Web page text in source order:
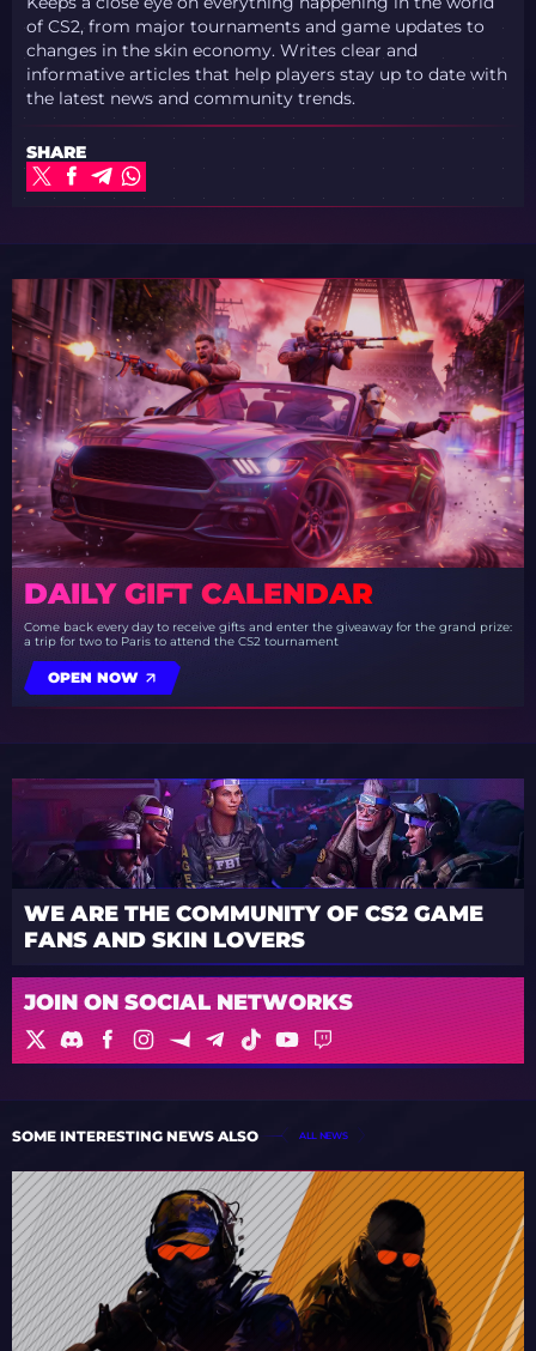
of CS2, from major tournaments and game updates to
changes in the skin economy. Writes clear and
informative articles that help players stay up to date with
the latest news and community trends.
SHARE
DAILY GIFT CALENDAR
Come back every day to receive gifts and enter the giveaway for the grand prize:
a trip for two to Paris to attend the CS2 tournament
OPEN NOW
WE ARE THE COMMUNITY OF CS2 GAME
FANS AND SKIN LOVERS
JOIN ON SOCIAL NETWORKS
SOME INTERESTING NEWS ALSO ALL NEWS